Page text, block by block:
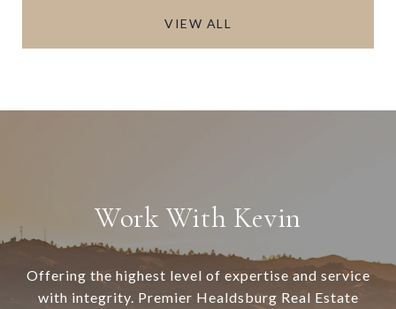
VIEW ALL
Work With Kevin
Offering the highest level of expertise and service
with integrity. Premier Healdsburg Real Estate